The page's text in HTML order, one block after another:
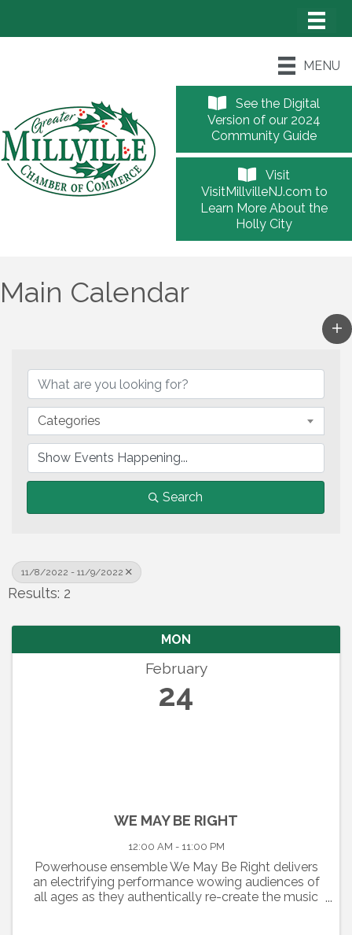
MENU
See the Digital
Version of our 2024
Community Guide
Visit
VisitMillvilleNJ.com to
Learn More About the
Holly City
Main Calendar
Categories
Search
11/8/2022 - 11/9/2022
Results: 2
MON
February
24
WE MAY BE RIGHT
12:00 AM - 11:00 PM
Powerhouse ensemble We May Be Right delivers
an electrifying performance wowing audiences of
all ages as they authentically re-create the music